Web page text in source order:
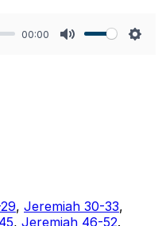
00:00
, Jeremiah 30-33,
, Jeremiah 46-52.